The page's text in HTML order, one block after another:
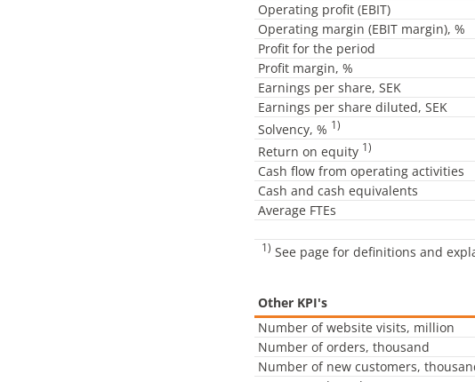
Operating profit (EBIT)
Operating margin (EBIT margin), %
Profit for the period
Profit margin, %
Earnings per share, SEK
Earnings per share diluted, SEK
Solvency, % 1)
Return on equity 1)
Cash flow from operating activities
Cash and cash equivalents
Average FTEs
1) See page for definitions and
Other KPI's
Number of website visits, million
Number of orders, thousand
Number of new customers,